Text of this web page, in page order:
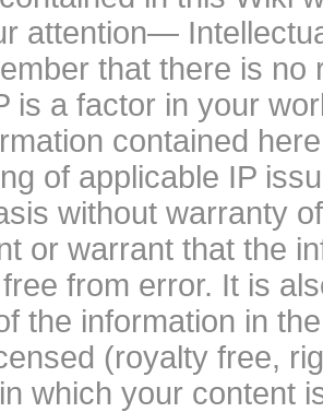
attention—
that there is
is a factor in your
contained
of applicable IP
without warranty
or warrant that the
from error. It is
the information in
(royalty free,
which your content